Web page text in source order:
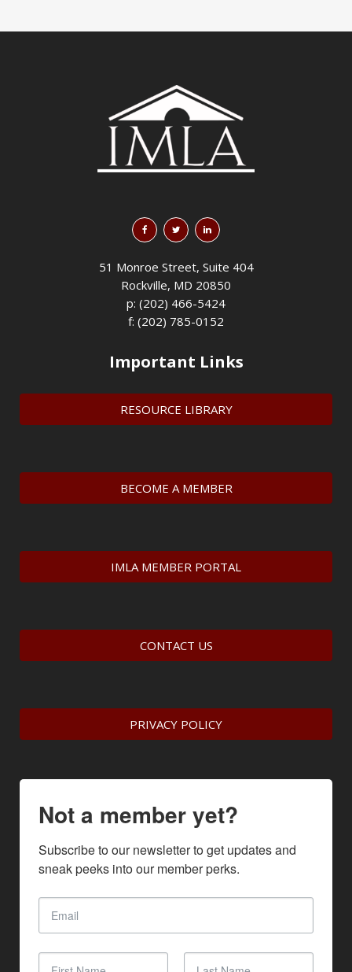
51 Monroe Street, Suite 404
Rockville, MD 20850
p: (202) 466-5424
f: (202) 785-0152
Important Links
RESOURCE LIBRARY
BECOME A MEMBER
IMLA MEMBER PORTAL
CONTACT US
PRIVACY POLICY
Not a member yet?
Subscribe to our newsletter to get updates and
sneak peeks into our member perks.